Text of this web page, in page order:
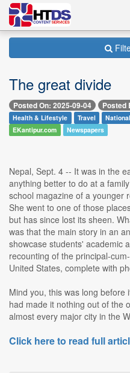
The great divide
Posted On: 2025-09-04 Posted
Health & Lifestyle Travel National
EKantipur.com
Newspapers
Nepal, Sept. 4 -- It was in the
anything better to do at a
school magazine of a younger
She went to one of those
but has since lost its sheen.
was that the main story in an
showcase students' academic
recounting of the principal-
United States, complete with
Mind you, this was long
had made it nothing out of the
almost every major city in the
Click here to read full